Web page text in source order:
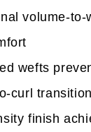
volume-to-
wefts
curl transition
finish